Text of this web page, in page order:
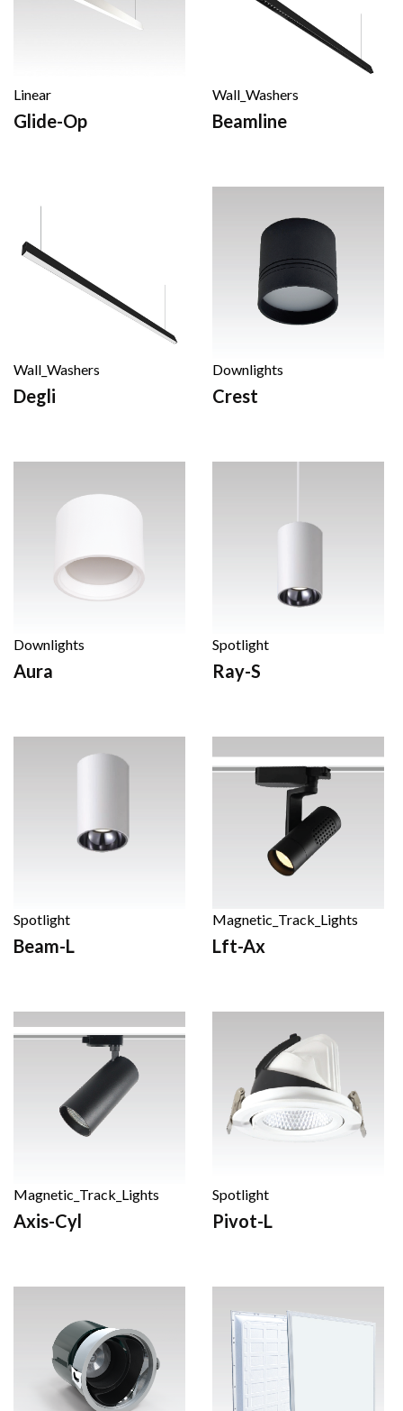
Linear
Glide-Op
Wall_Washers
Beamline
Wall_Washers
Degli
Downlights
Crest
Downlights
Aura
Spotlight
Ray-S
Spotlight
Beam-L
Magnetic_Track_Lights
Lft-Ax
Magnetic_Track_Lights
Axis-Cyl
Spotlight
Pivot-L